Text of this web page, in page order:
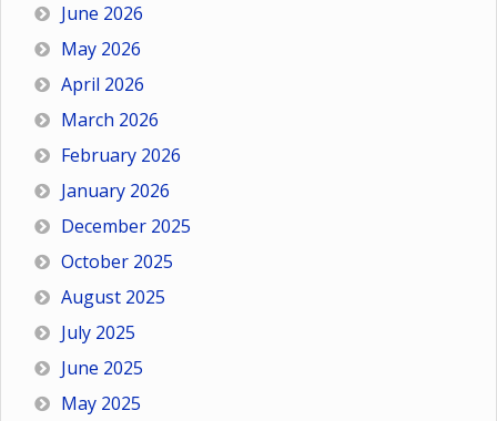
June 2026
May 2026
April 2026
March 2026
February 2026
January 2026
December 2025
October 2025
August 2025
July 2025
June 2025
May 2025